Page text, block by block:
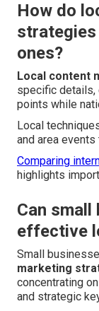
How do
ones?
Local content
specific details,
points while
Local
and area events
Comparing
highlights
Can
effective
Small
marketing
concentrating
and strategic